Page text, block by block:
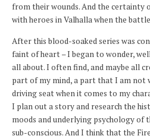
from their wounds. And the
with heroes in Valhalla when the
After this blood-soaked series was
faint of heart – I began to wonder,
all about. I often find, and maybe all
part of my mind, a part that I am not
driving seat when it comes to my
I plan out a story and research the
moods and underlying psychology
sub-conscious. And I think that the